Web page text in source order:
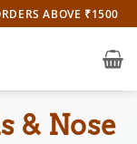
ABOVE ₹1500
& Nose